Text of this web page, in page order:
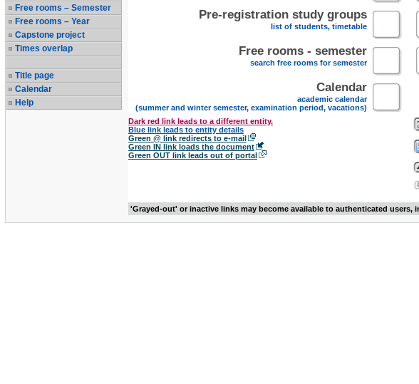
Free rooms – Semester
Free rooms – Year
Capstone project
Times overlap
Title page
Calendar
Help
Pre-registration study groups
list of students, timetable
Free rooms - semester
search free rooms for semester
Calendar
academic calendar
(summer and winter semester, examination period, vacations)
Dark red link leads to a different entity.
Blue link leads to entity details
Green @ link redirects to e-mail
Green IN link loads the document
Green OUT link leads out of portal
'Grayed-out' or inactive links may become available to authenticated